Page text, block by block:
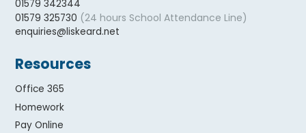
01579 342344
01579 325730 (24 hours School Attendance Line)
enquiries@liskeard.net
Resources
Office 365
Homework
Pay Online